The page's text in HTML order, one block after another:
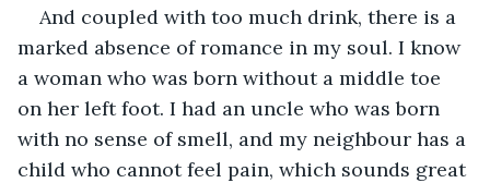
And coupled with too much drink, there is a
marked absence of romance in my soul. I know
a woman who was born without a middle toe
on her left foot. I had an uncle who was born
with no sense of smell, and my neighbour has a
child who cannot feel pain, which sounds great